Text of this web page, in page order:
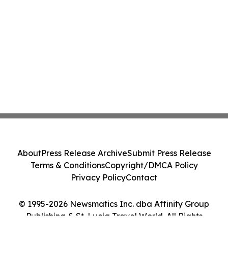
© 1995-2026 Newsmatics Inc. dba Affinity Group
Publishing & St. Lucia Travel World. All Rights
AboutPress Release ArchiveSubmit Press Release
Terms & ConditionsCopyright/DMCA Policy
Privacy PolicyContact